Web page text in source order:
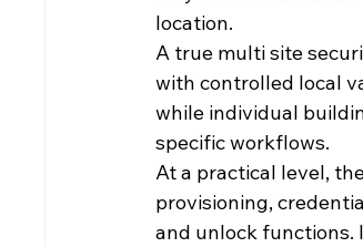
location.
A true multi site
with controlled local
while individual
specific workflows.
At a practical level,
provisioning,
and unlock functions.